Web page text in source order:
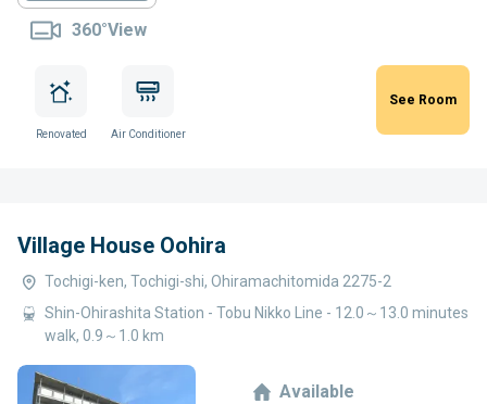
360°View
Renovated Air Conditioner
See Room
Village House Oohira
Tochigi-ken, Tochigi-shi, Ohiramachitomida 2275-2
Shin-Ohirashita Station - Tobu Nikko Line - 12.0～13.0 minutes
walk, 0.9～1.0 km
Available